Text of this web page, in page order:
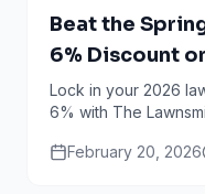
Beat the
6% Discount
Lock in your 2026
6% with The
February 20, 2026